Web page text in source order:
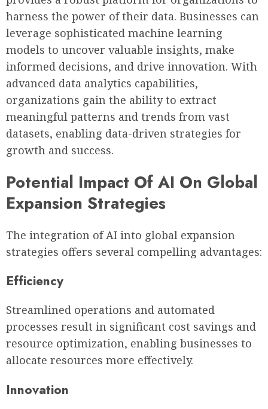
harness the power of their data. Businesses can
leverage sophisticated machine learning
models to uncover valuable insights, make
informed decisions, and drive innovation. With
advanced data analytics capabilities,
organizations gain the ability to extract
meaningful patterns and trends from vast
datasets, enabling data-driven strategies for
growth and success.
Potential Impact Of AI On Global
Expansion Strategies
The integration of AI into global expansion
strategies offers several compelling advantages:
Efficiency
Streamlined operations and automated
processes result in significant cost savings and
resource optimization, enabling businesses to
allocate resources more effectively.
Innovation